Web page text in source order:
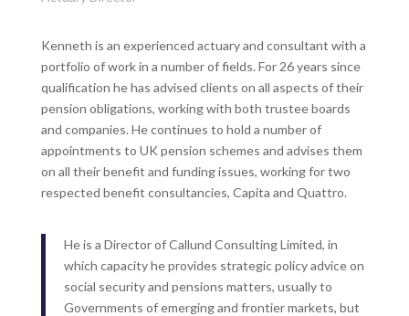
Kenneth is an experienced actuary and consultant with a
portfolio of work in a number of fields. For 26 years since
qualification he has advised clients on all aspects of their
pension obligations, working with both trustee boards
and companies. He continues to hold a number of
appointments to UK pension schemes and advises them
on all their benefit and funding issues, working for two
respected benefit consultancies, Capita and Quattro.
He is a Director of Callund Consulting Limited, in
which capacity he provides strategic policy advice on
social security and pensions matters, usually to
Governments of emerging and frontier markets, but